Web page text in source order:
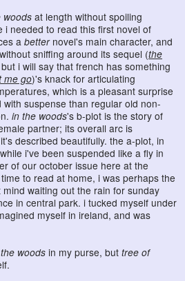
woodsat length without spoiling
i needed to read this first novel of
a betternovel's main character, and
sniffing around its sequel (the
i will say that french has something
me go)'s knack for articulating
which is a pleasant surprise
suspense than regular old non-
in the woods's b-plot is the story of
partner; its overall arc is
described beautifully. the a-plot, in
i've been suspended like a fly in
of our october issue here at the
to read at home, i was perhaps the
waiting out the rain for sunday
in central park. i tucked myself under
myself in ireland, and was
woodsin my purse, but tree of